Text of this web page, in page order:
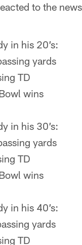
to the
in his 20’s:
yards
TD
wins
in his 30’s:
yards
TD
wins
in his 40’s:
yards
TD